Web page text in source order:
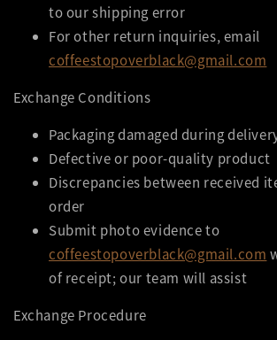
to our shipping error
For other return inquiries, email
coffeestopoverblack@gmail.com
Exchange Conditions
Packaging damaged during
Defective or poor-quality product
Discrepancies between received
order
Submit photo evidence to
coffeestopoverblack@gmail.com
of receipt; our team will assist
Exchange Procedure